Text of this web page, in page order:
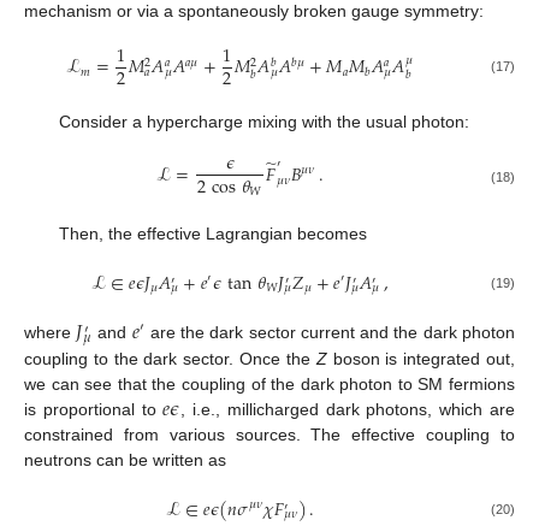
mechanism or via a spontaneously broken gauge symmetry:
ℒ𝑚=1
2𝑀2
𝑎𝐴𝑎𝜇𝐴𝑎𝜇+1
2𝑀2
𝑏𝐴𝑏
𝜇𝐴𝑏𝜇+𝑀𝑎𝑀𝑏𝐴𝑎𝜇𝐴𝜇
𝑏 (17)
Consider a hypercharge mixing with the usual photon:
ℒ= 𝜖
2cos𝜃𝑊𝐹
̃′𝜇𝜈𝐵𝜇𝜈. (18)
Then, the effective Lagrangian becomes
ℒ∈𝑒𝜖𝐽𝜇𝐴′𝜇+𝑒′𝜖tan𝜃𝑊𝐽′
𝜇𝑍𝜇+𝑒′𝐽′
𝜇𝐴′𝜇, (19)
where 𝐽′
𝜇 and 𝑒′ are the dark sector current and the dark photon
coupling to the dark sector. Once the Zboson is integrated out,
we can see that the coupling of the dark photon to SM fermions
is proportional to𝑒𝜖 , i.e., millicharged dark photons, which are
constrained from various sources. The effective coupling to
neutrons can be written as
ℒ∈𝑒𝜖(𝑛𝜎𝜇𝜈𝜒𝐹′𝜇𝜈). (20)